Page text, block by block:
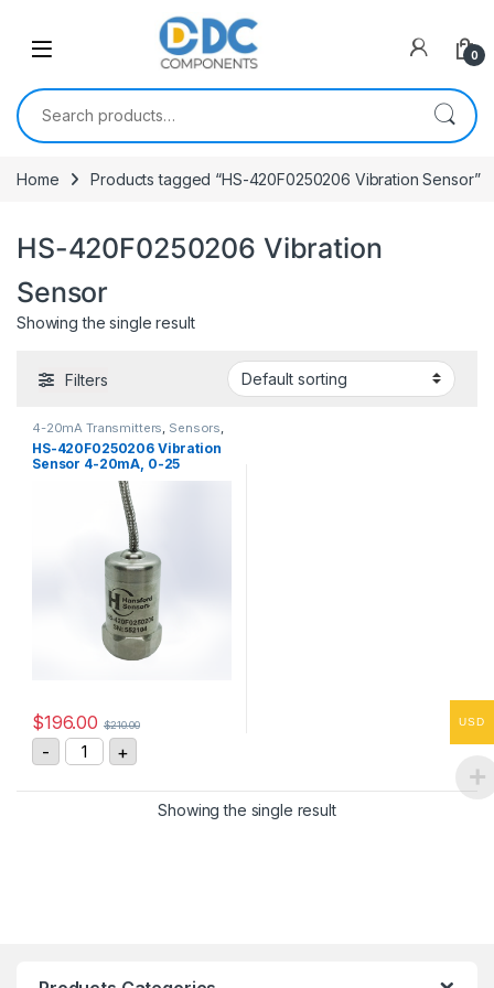
0
Search for:
Home Products tagged “HS-420F0250206 Vibration Sensor”
HS-420F0250206 Vibration
Sensor
Showing the single result
Filters
4-20mA Transmitters, Sensors,
Vibration Sensors
HS-420F0250206 Vibration
Sensor 4-20mA, 0-25
$196.00 $210.00
- HS-420F0250206 Vibration Sensor 4-20mA, 0-25
+
Showing the single result
USD